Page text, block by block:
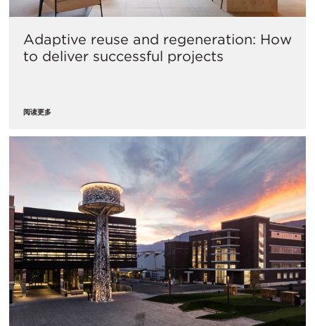
Adaptive reuse and regeneration: How
to deliver successful projects
阅读更多